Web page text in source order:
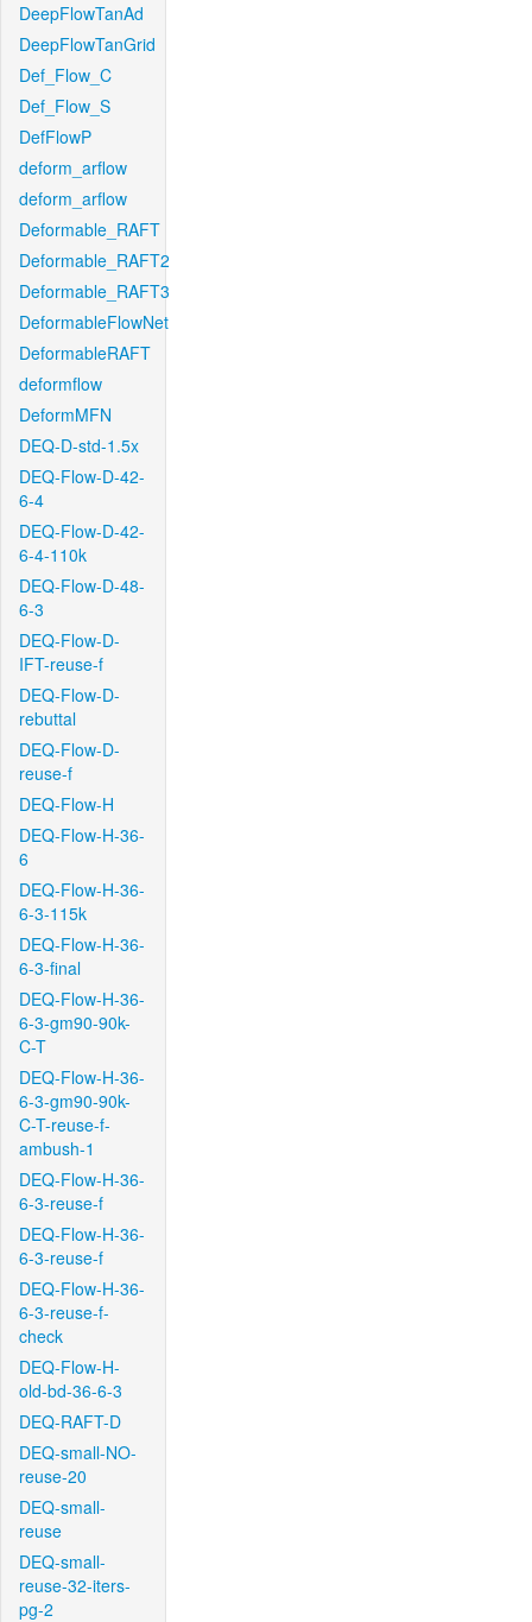
DeepFlowTanAd
DeepFlowTanGrid
Def_Flow_C
Def_Flow_S
DefFlowP
deform_arflow
deform_arflow
Deformable_RAFT
Deformable_RAFT2
Deformable_RAFT3
DeformableFlowNet
DeformableRAFT
deformflow
DeformMFN
DEQ-D-std-1.5x
DEQ-Flow-D-42-
6-4
DEQ-Flow-D-42-
6-4-110k
DEQ-Flow-D-48-
6-3
DEQ-Flow-D-
IFT-reuse-f
DEQ-Flow-D-
rebuttal
DEQ-Flow-D-
reuse-f
DEQ-Flow-H
DEQ-Flow-H-36-
6
DEQ-Flow-H-36-
6-3-115k
DEQ-Flow-H-36-
6-3-final
DEQ-Flow-H-36-
6-3-gm90-90k-
C-T
DEQ-Flow-H-36-
6-3-gm90-90k-
C-T-reuse-f-
ambush-1
DEQ-Flow-H-36-
6-3-reuse-f
DEQ-Flow-H-36-
6-3-reuse-f
DEQ-Flow-H-36-
6-3-reuse-f-
check
DEQ-Flow-H-
old-bd-36-6-3
DEQ-RAFT-D
DEQ-small-NO-
reuse-20
DEQ-small-
reuse
DEQ-small-
reuse-32-iters-
pg-2